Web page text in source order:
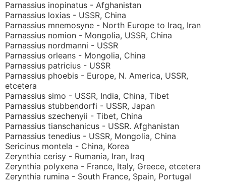
Parnassius inopinatus - Afghanistan
Parnassius loxias - USSR, China
Parnassius mnemosyne - North Europe to Iraq, Iran
Parnassius nomion - Mongolia, USSR, China
Parnassius nordmanni - USSR
Parnassius orleans - Mongolia, China
Parnassius patricius - USSR
Parnassius phoebis - Europe, N. America, USSR,
etcetera
Parnassius simo - USSR, India, China, Tibet
Parnassius stubbendorfi - USSR, Japan
Parnassius szechenyii - Tibet, China
Parnassius tianschanicus - USSR. Afghanistan
Parnassius tenedius - USSR, Mongolia, China
Sericinus montela - China, Korea
Zerynthia cerisy - Rumania, Iran, Iraq
Zerynthia polyxena - France, Italy, Greece, etcetera
Zerynthia rumina - South France, Spain, Portugal